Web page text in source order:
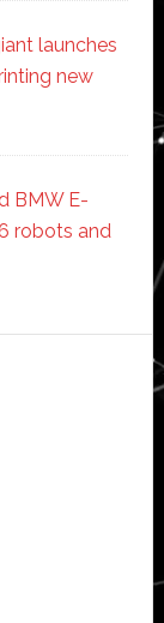
launches
new
BMW E-
robots and